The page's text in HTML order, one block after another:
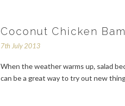
Coconut Chicken
7th July 2013
When the weather warms up, salad
can be a great way to try out new